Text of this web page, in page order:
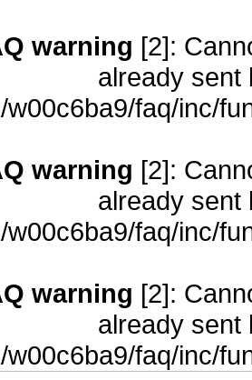
warning [2]:
already sent
w00c6ba9/faq/inc/
warning [2]:
already sent
w00c6ba9/faq/inc/
warning [2]:
already sent
w00c6ba9/faq/inc/